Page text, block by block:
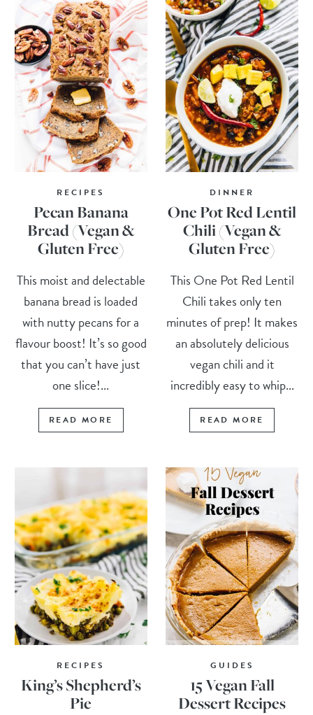
RECIPES
Pecan Banana
Bread (Vegan &
Gluten Free)
This moist and delectable
banana bread is loaded
with nutty pecans for a
flavour boost! It’s so good
that you can’t have just
one slice!...
READ MORE
DINNER
One Pot Red Lentil
Chili (Vegan &
Gluten Free)
This One Pot Red Lentil
Chili takes only ten
minutes of prep! It makes
an absolutely delicious
vegan chili and it
incredibly easy to whip...
READ MORE
RECIPES
King’s Shepherd’s
Pie
GUIDES
15 Vegan Fall
Dessert Recipes